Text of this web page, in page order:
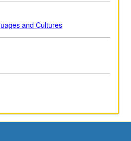
and Cultures